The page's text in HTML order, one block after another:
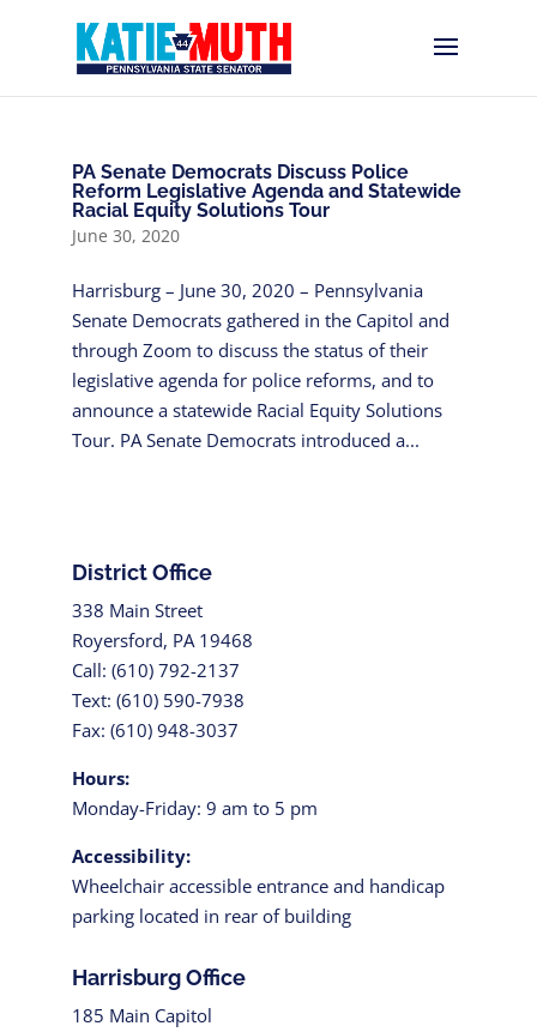
PA Senate Democrats Discuss Police
Reform Legislative Agenda and Statewide
Racial Equity Solutions Tour
June 30, 2020
Harrisburg – June 30, 2020 – Pennsylvania
Senate Democrats gathered in the Capitol and
through Zoom to discuss the status of their
legislative agenda for police reforms, and to
announce a statewide Racial Equity Solutions
Tour. PA Senate Democrats introduced a...
District Office
338 Main Street
Royersford, PA 19468
Call: (610) 792-2137
Text: (610) 590-7938
Fax: (610) 948-3037
Hours:
Monday-Friday: 9 am to 5 pm
Accessibility:
Wheelchair accessible entrance and handicap
parking located in rear of building
Harrisburg Office
185 Main Capitol